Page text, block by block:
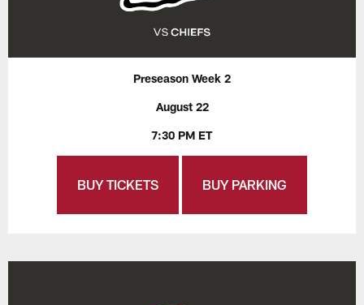
Preseason Week 2
August 22
7:30 PM ET
BUY TICKETS BUY PARKING